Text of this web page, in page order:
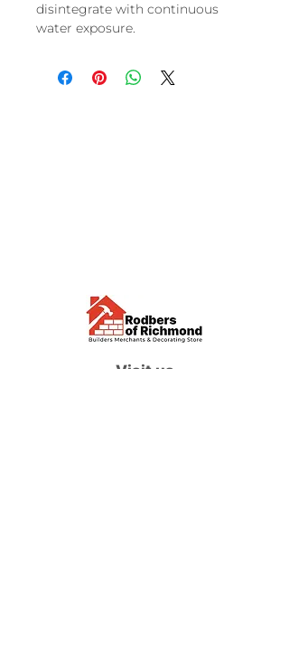
disintegrate with continuous
water exposure.
Visit us